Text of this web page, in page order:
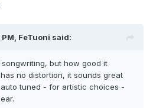
FeTuoni said:
songwriting, but how good it
no distortion, it sounds great
tuned - for artistic choices -